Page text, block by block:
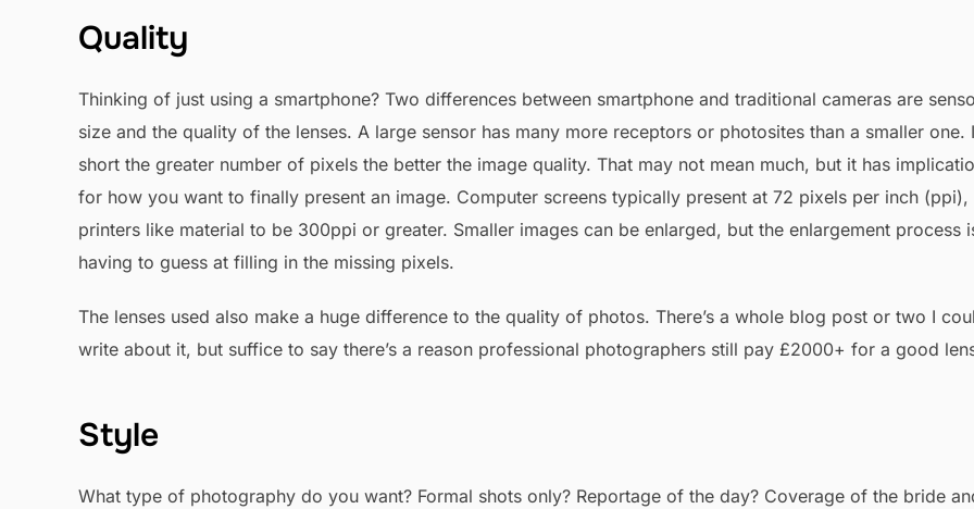
Quality
Thinking of just using a smartphone? Two differences between smartphone and traditional cameras are
size and the quality of the lenses. A large sensor has many more receptors or photosites than a smaller one.
short the greater number of pixels the better the image quality. That may not mean much, but it has
for how you want to finally present an image. Computer screens typically present at 72 pixels per inch (ppi),
printers like material to be 300ppi or greater. Smaller images can be enlarged, but the enlargement process
having to guess at filling in the missing pixels.
The lenses used also make a huge difference to the quality of photos. There’s a whole blog post or two I
write about it, but suffice to say there’s a reason professional photographers still pay £2000+ for a good
Style
What type of photography do you want? Formal shots only? Reportage of the day? Coverage of the bride